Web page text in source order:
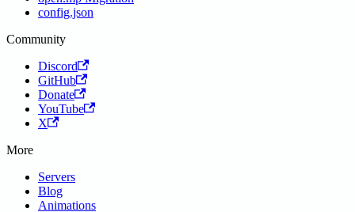
config.json
Community
Discord
GitHub
Donate
YouTube
X
More
Servers
Blog
Animations